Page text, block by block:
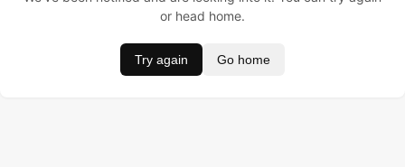
or head home.
Try again Go home